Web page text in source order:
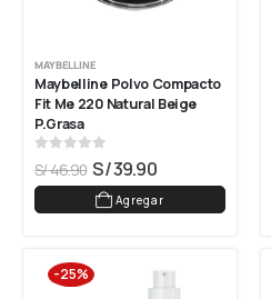
MAYBELLINE
Maybelline Polvo Compacto
Fit Me 220 Natural Beige
P.grasa
out of 5
S/46.90 S/39.90
Agregar
-25%